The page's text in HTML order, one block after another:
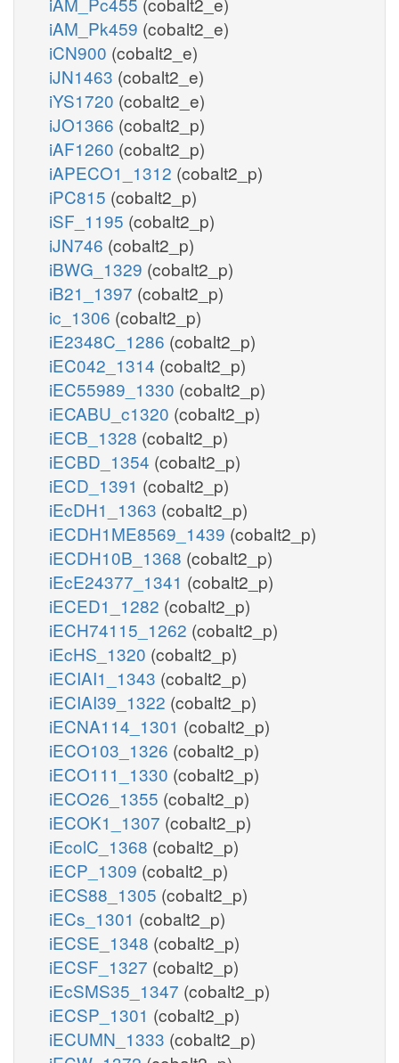
iAM_Pk459 (cobalt2_e)
iCN900 (cobalt2_e)
iJN1463 (cobalt2_e)
iYS1720 (cobalt2_e)
iJO1366 (cobalt2_p)
iAF1260 (cobalt2_p)
iAPECO1_1312 (cobalt2_p)
iPC815 (cobalt2_p)
iSF_1195 (cobalt2_p)
iJN746 (cobalt2_p)
iBWG_1329 (cobalt2_p)
iB21_1397 (cobalt2_p)
ic_1306 (cobalt2_p)
iE2348C_1286 (cobalt2_p)
iEC042_1314 (cobalt2_p)
iEC55989_1330 (cobalt2_p)
iECABU_c1320 (cobalt2_p)
iECB_1328 (cobalt2_p)
iECBD_1354 (cobalt2_p)
iECD_1391 (cobalt2_p)
iEcDH1_1363 (cobalt2_p)
iECDH1ME8569_1439 (cobalt2_p)
iECDH10B_1368 (cobalt2_p)
iEcE24377_1341 (cobalt2_p)
iECED1_1282 (cobalt2_p)
iECH74115_1262 (cobalt2_p)
iEcHS_1320 (cobalt2_p)
iECIAI1_1343 (cobalt2_p)
iECIAI39_1322 (cobalt2_p)
iECNA114_1301 (cobalt2_p)
iECO103_1326 (cobalt2_p)
iECO111_1330 (cobalt2_p)
iECO26_1355 (cobalt2_p)
iECOK1_1307 (cobalt2_p)
iEcolC_1368 (cobalt2_p)
iECP_1309 (cobalt2_p)
iECS88_1305 (cobalt2_p)
iECs_1301 (cobalt2_p)
iECSE_1348 (cobalt2_p)
iECSF_1327 (cobalt2_p)
iEcSMS35_1347 (cobalt2_p)
iECSP_1301 (cobalt2_p)
iECUMN_1333 (cobalt2_p)